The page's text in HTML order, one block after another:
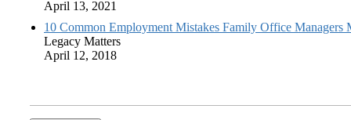
April 13, 2021
10 Common Employment Mistakes Family Office Managers
Legacy Matters
April 12, 2018